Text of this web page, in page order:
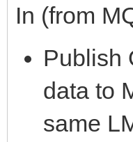
In (from
Publish
data to
same